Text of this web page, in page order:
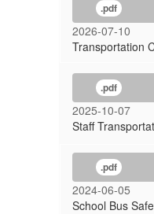
.pdf
2026-07-10
Transportation
.pdf
2025-10-07
Staff
.pdf
2024-06-05
School Bus